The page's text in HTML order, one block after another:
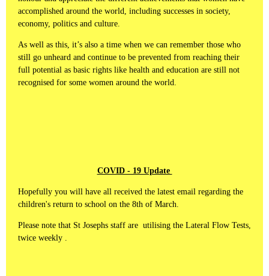
accomplished around the world, including successes in society,
economy, politics and culture.
As well as this, it’s also a time when we can remember those who
still go unheard and continue to be prevented from reaching their
full potential as basic rights like health and education are still not
recognised for some women around the world.
COVID - 19 Update
Hopefully you will have all received the latest email regarding the
children's return to school on the 8th of March.
Please note that St Josephs staff are utilising the Lateral Flow Tests,
twice weekly .